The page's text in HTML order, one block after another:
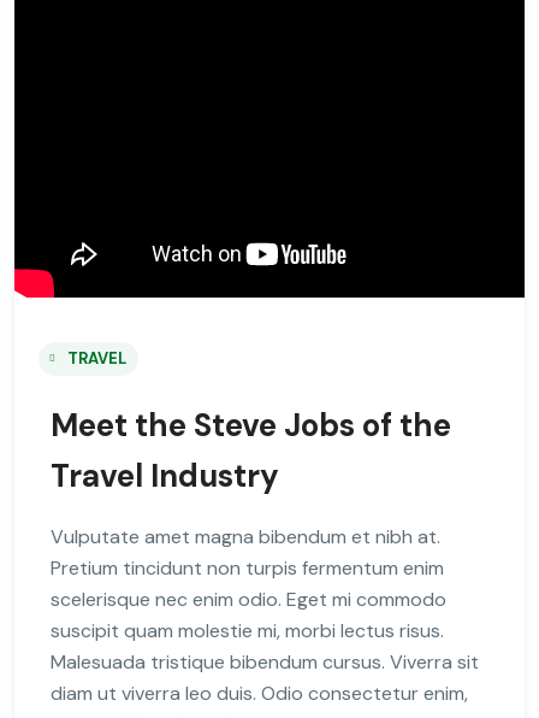
TRAVEL
Meet the Steve Jobs of the
Travel Industry
Vulputate amet magna bibendum et nibh at.
Pretium tincidunt non turpis fermentum enim
scelerisque nec enim odio. Eget mi commodo
suscipit quam molestie mi, morbi lectus risus.
Malesuada tristique bibendum cursus. Viverra sit
diam ut viverra leo duis. Odio consectetur enim,